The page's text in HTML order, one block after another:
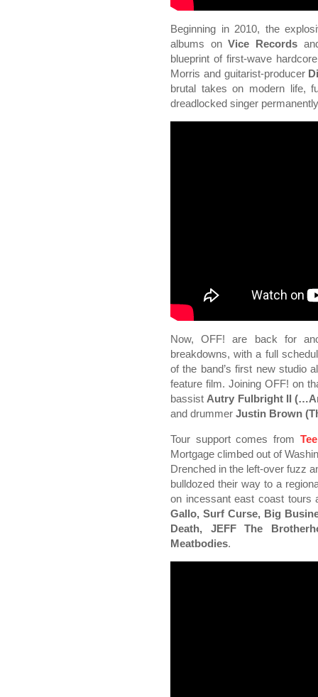
Beginning in 2010, the
albums onVice Records
blueprint of first-wave
Morris and guitarist-producer
brutal takes on modern life,
dreadlocked singer
Now, OFF! are back for
breakdowns, with a full
of the band’s first new studio
feature film. Joining OFF! on
bassist Autry Fulbright II
and drummer Justin Brown
Tour support comes from
Mortgage climbed out of
Drenched in the left-over fuzz
bulldozed their way to a
on incessant east coast tours
Gallo, Surf Curse, Big
Death, JEFF The
Meatbodies.